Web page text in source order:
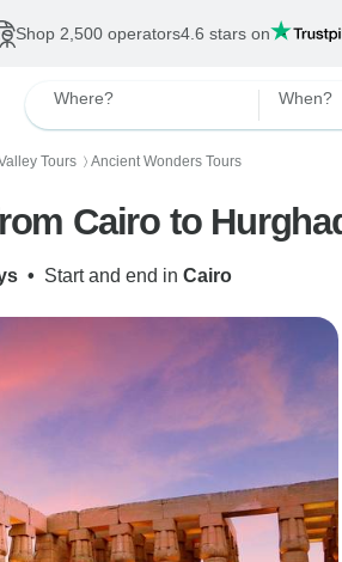
Shop 2,500 operators4.6 stars on
Where? When?
Tours 〉 Ancient Wonders Tours
Cairo to
• Start and end in Cairo